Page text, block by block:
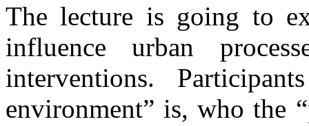
The lecture is going to
influence urban
interventions.
environment” is, who the